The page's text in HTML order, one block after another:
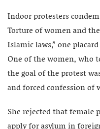
Indoor protesters
Torture of women and
Islamic laws,” one
One of the women, who
the goal of the protest
and forced confession of
She rejected that female